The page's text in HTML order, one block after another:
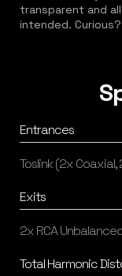
transparent and
intended.
Entrances
Toslink (2x Coaxial,
Exits
2x RCA
Total Harmonic